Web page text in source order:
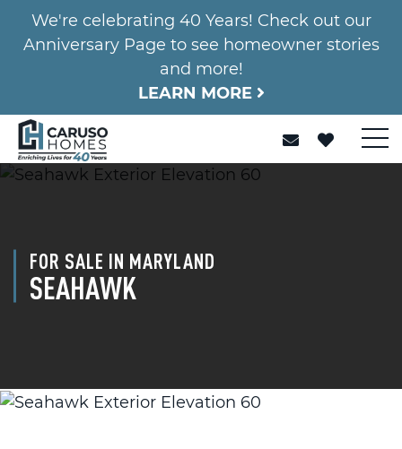
We're celebrating 40 Years! Check out our
Anniversary Page to see homeowner stories
and more!
LEARN MORE
FOR SALE IN MARYLAND
SEAHAWK